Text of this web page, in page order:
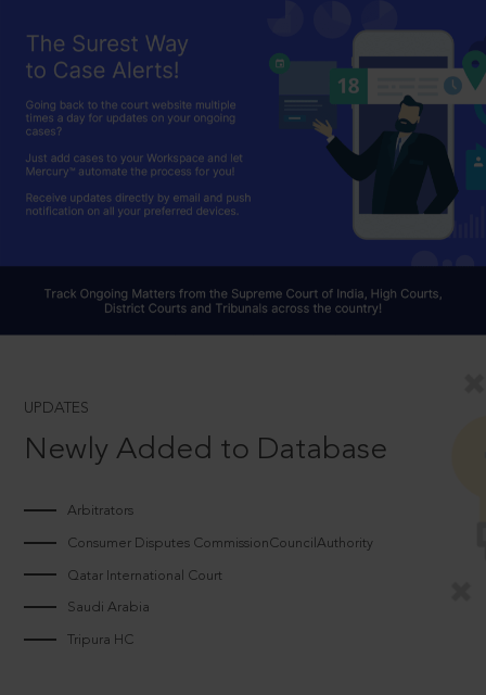
UPDATES
Newly Added to Database
Arbitrators
Consumer Disputes CommissionCouncilAuthority
Qatar International Court
Saudi Arabia
Tripura HC